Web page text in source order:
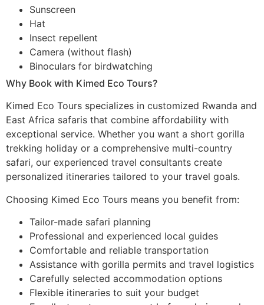
Sunscreen
Hat
Insect repellent
Camera (without flash)
Binoculars for birdwatching
Why Book with Kimed Eco Tours?
Kimed Eco Tours specializes in customized Rwanda and
East Africa safaris that combine affordability with
exceptional service. Whether you want a short gorilla
trekking holiday or a comprehensive multi-country
safari, our experienced travel consultants create
personalized itineraries tailored to your travel goals.
Choosing Kimed Eco Tours means you benefit from:
Tailor-made safari planning
Professional and experienced local guides
Comfortable and reliable transportation
Assistance with gorilla permits and travel logistics
Carefully selected accommodation options
Flexible itineraries to suit your budget